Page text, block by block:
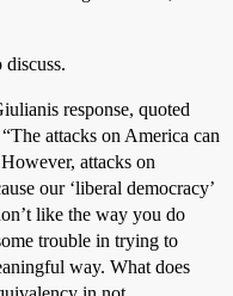
response, quoted
attacks on America can
attacks on
our ‘liberal democracy’
like the way you do
trouble in trying to
way. What does